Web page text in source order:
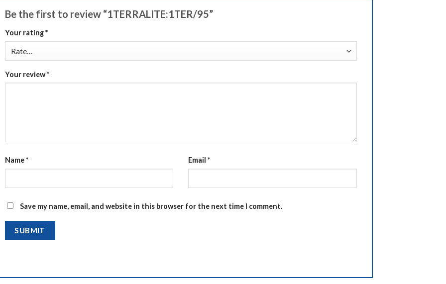
Be the first to review “1TERRALITE:1TER/95”
Your rating*
Your review*
Name* Email*
Save my name, email, and website in this browser for the next time I comment.